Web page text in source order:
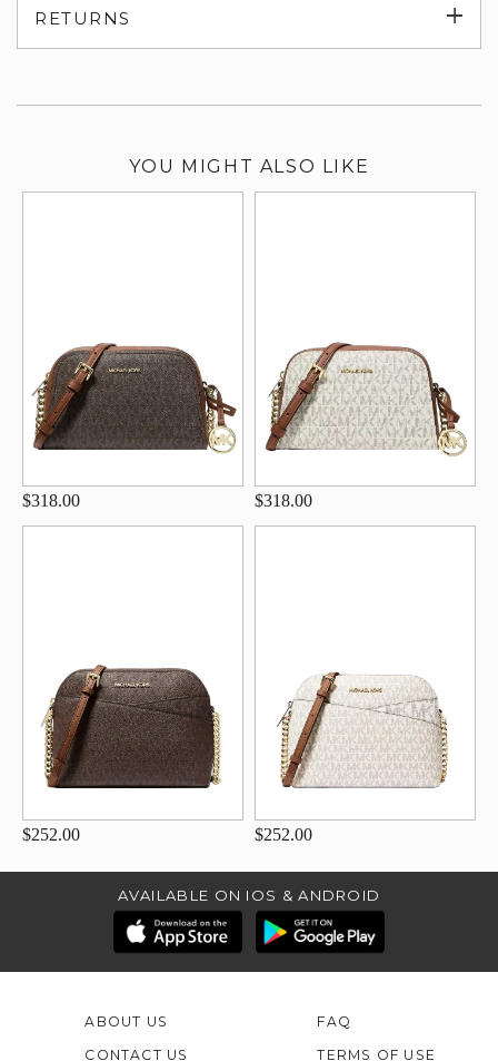
RETURNS
YOU MIGHT ALSO LIKE
$318.00 $318.00
$252.00 $252.00
AVAILABLE ON IOS & ANDROID
ABOUT US
CONTACT US
FAQ
TERMS OF USE